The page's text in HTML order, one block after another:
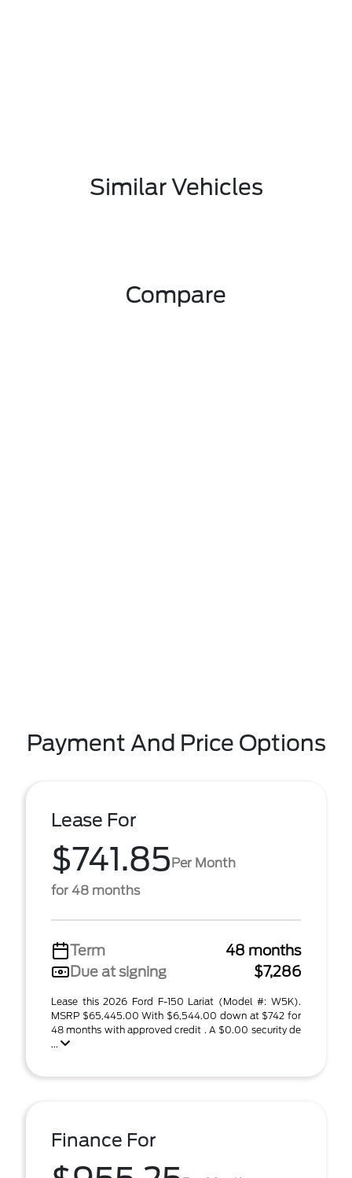
Similar Vehicles
Compare
Payment And Price Options
Lease For
$741.85Per Month
for 48 months
Term
48 months
Due at signing
$7,286
Lease this 2026 Ford F-150 Lariat (Model #: W5K).
MSRP $65,445.00 With $6,544.00 down at $742 for
48 months with approved credit . A $0.00 security de
...
Finance For